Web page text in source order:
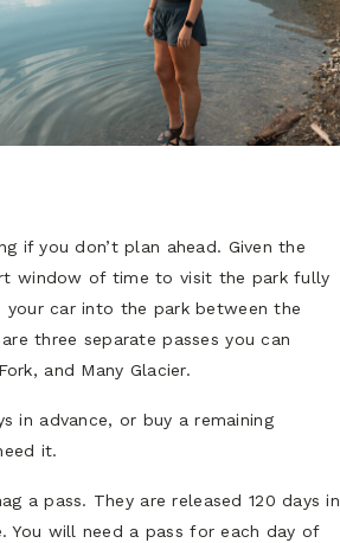
if you don’t plan ahead. Given the
window of time to visit the park fully
car into the park between the
three separate passes you can
and Many Glacier.
in advance, or buy a remaining
it.
a pass. They are released 120 days in
You will need a pass for each day of